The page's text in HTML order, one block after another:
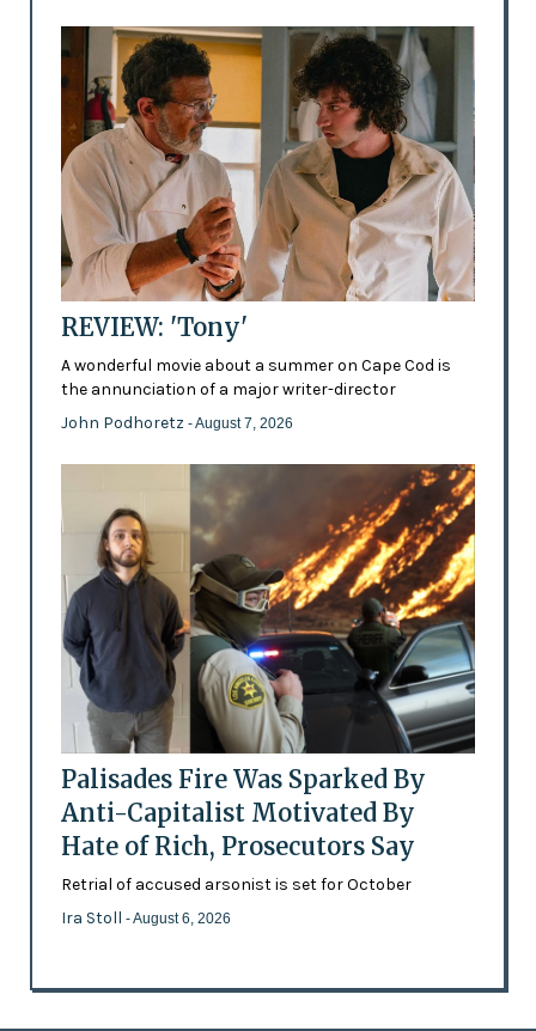
REVIEW: 'Tony'
A wonderful movie about a summer on Cape Cod is
the annunciation of a major writer-director
John Podhoretz - August 7, 2026
Palisades Fire Was Sparked By
Anti-Capitalist Motivated By
Hate of Rich, Prosecutors Say
Retrial of accused arsonist is set for October
Ira Stoll - August 6, 2026